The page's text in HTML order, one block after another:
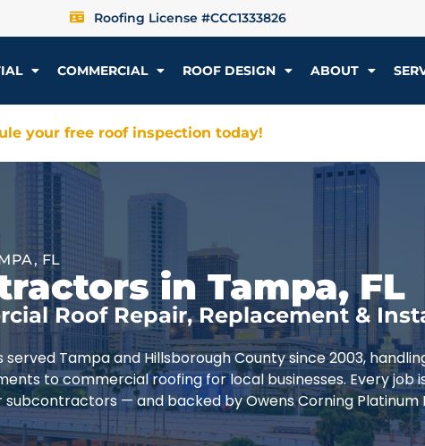
Roofing License #CCC1333826
COMMERCIAL ROOF DESIGN ABOUT
your free roof inspection today!
FL
in Tampa, FL
Roof Repair, Replacement &
Tampa and Hillsborough County since 2003,
to commercial roofing for local businesses. Every job
— and backed by Owens Corning Platinum